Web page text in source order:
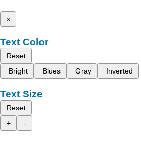
x
Text Color
Reset
Bright
Blues Gray Inverted
Text Size
Reset
+
-